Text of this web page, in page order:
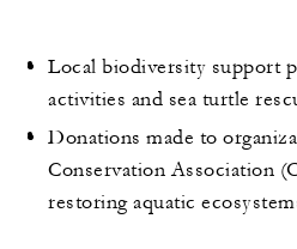
Local biodiversity support
activities and sea turtle
Donations made to
Conservation Association
restoring aquatic